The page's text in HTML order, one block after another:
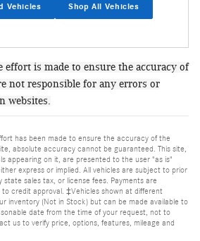
Vehicles Shop All Vehicles
effort is made to ensure the accuracy of
not responsible for any errors or
websites.
has been made to ensure the accuracy of the
absolute accuracy cannot be guaranteed. This site,
appearing on it, are presented to the user "as is"
express or implied. All vehicles are subject to prior
state sales tax, or license fees. Payments are
credit approval. ‡Vehicles shown at different
inventory (Not in Stock) but can be made available to
date from the time of your request, not to
us to verify price, options, features, mileage and